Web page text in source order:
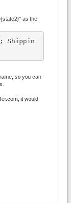
as the
Shippin
so you can
it would